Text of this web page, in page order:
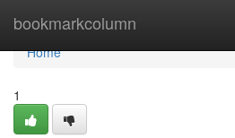
bookmarkcolumn
Home
Home
1